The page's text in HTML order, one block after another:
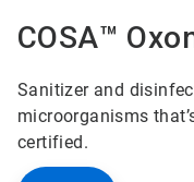
COSA™
Sanitizer and
microorganisms
certified.